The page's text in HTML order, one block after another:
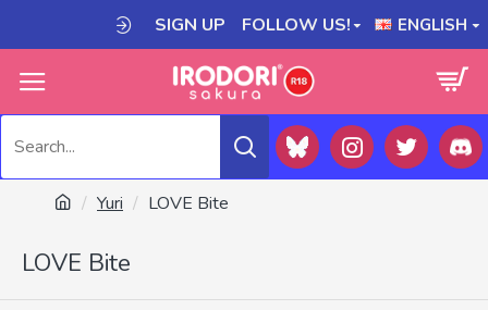
SIGN UP FOLLOW US! ENGLISH
Yuri LOVE Bite
LOVE Bite